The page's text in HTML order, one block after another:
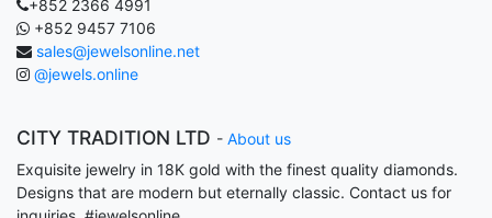
+852 2366 4991
+852 9457 7106
sales@jewelsonline.net
@jewels.online
CITY TRADITION LTD - About us
Exquisite jewelry in 18K gold with the finest quality diamonds.
Designs that are modern but eternally classic. Contact us for